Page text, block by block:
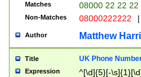
Matches 08000 22 22 22
Non-Matches 08000222222 |
Author Matthew
Title UK Phone
Expression ^[\d]{5}[-